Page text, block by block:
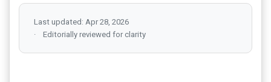
Last updated: Apr 28, 2026
Editorially reviewed for clarity